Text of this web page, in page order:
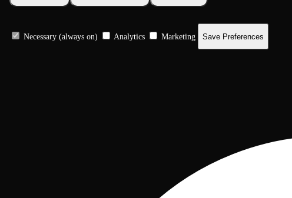
Necessary (always on) Analytics Marketing Save Preferences